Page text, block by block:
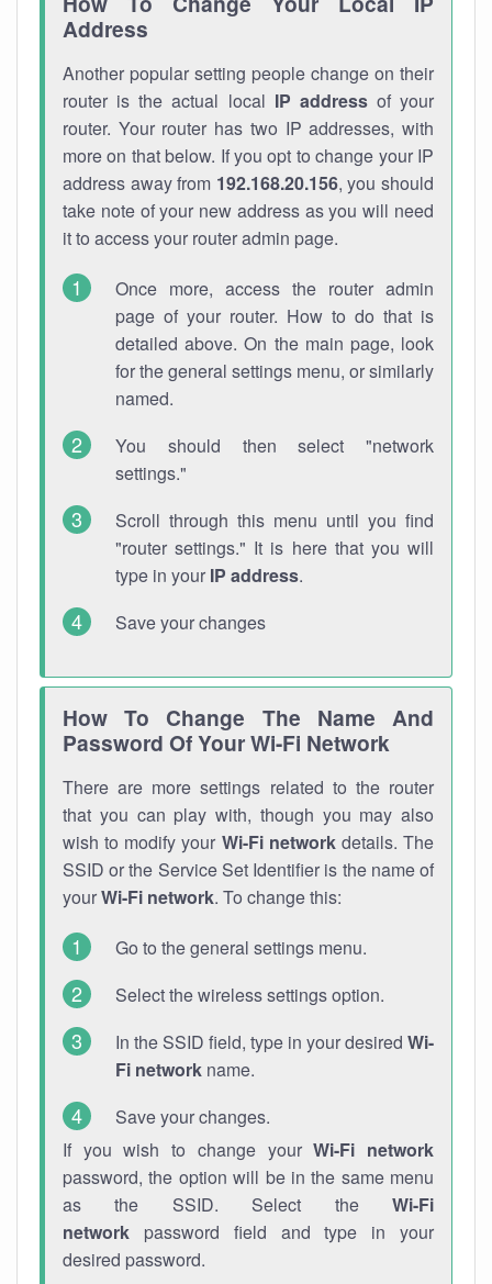
Address
Another popular setting people change on their
router is the actual local IP addressof your
router. Your router has two IP addresses, with
more on that below. If you opt to change your IP
address away from 192.168.20.156, you should
take note of your new address as you will need
it to access your router admin page.
Once more, access the router admin
page of your router. How to do that is
detailed above. On the main page, look
for the general settings menu, or similarly
named.
You should then select "network
settings."
Scroll through this menu until you find
"router settings." It is here that you will
type in your IP address.
Save your changes
How To Change The Name And
Password Of Your Wi-Fi Network
There are more settings related to the router
that you can play with, though you may also
wish to modify your Wi-Fi networkdetails. The
SSID or the Service Set Identifier is the name of
yourWi-Fi network. To change this:
Go to the general settings menu.
Select the wireless settings option.
In the SSID field, type in your desired Wi-
Fi network name.
Save your changes.
If you wish to change yourWi-Fi network
password, the option will be in the same menu
as the SSID. Select the Wi-Fi
network password field and type in your
desired password.